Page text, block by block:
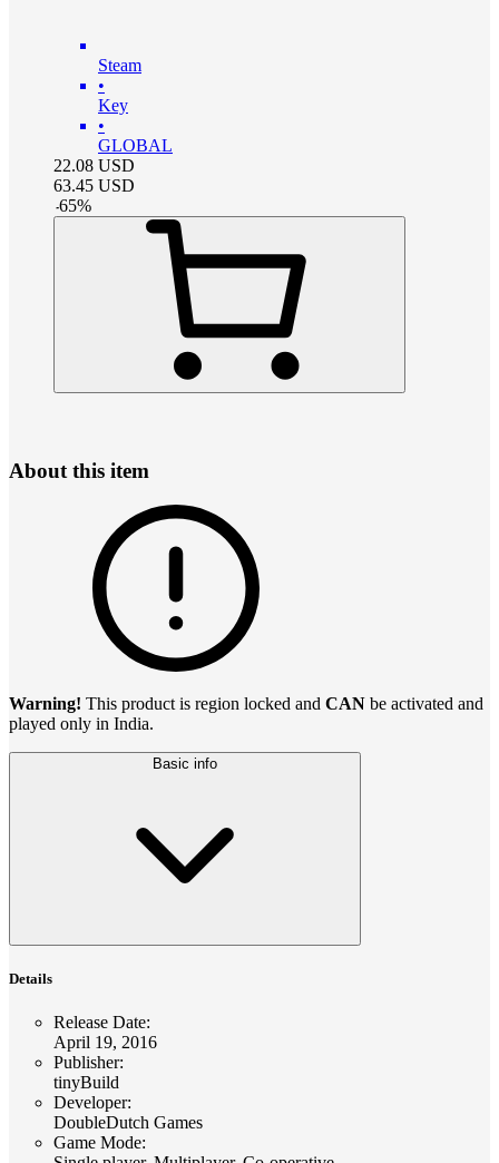
Steam
•
Key
•
GLOBAL
22.08 USD
63.45 USD
-65%
About this item
Warning! This product is region locked and CAN be activated and
played only in India.
Basic info
Details
Release Date:
April 19, 2016
Publisher:
tinyBuild
Developer:
DoubleDutch Games
Game Mode: